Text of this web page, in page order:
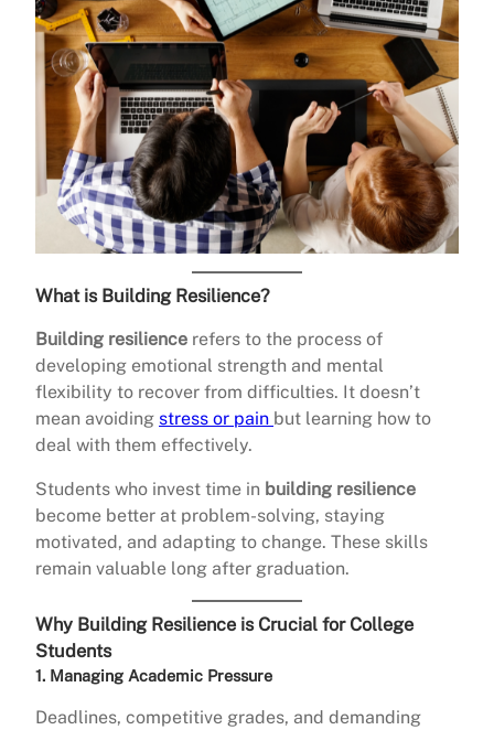
What is Building Resilience?
Building resilience refers to the process of
developing emotional strength and mental
flexibility to recover from difficulties. It doesn’t
mean avoiding stress or pain but learning how to
deal with them effectively.
Students who invest time in building resilience
become better at problem-solving, staying
motivated, and adapting to change. These skills
remain valuable long after graduation.
Why Building Resilience is Crucial for College
Students
1. Managing Academic Pressure
Deadlines, competitive grades, and demanding